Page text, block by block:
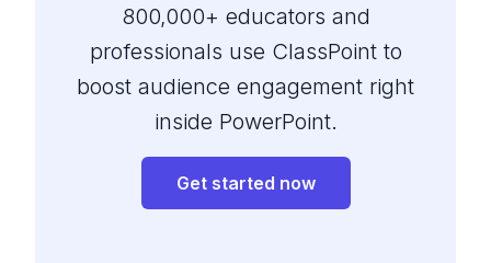
800,000+ educators and
professionals use ClassPoint to
boost audience engagement right
inside PowerPoint.
Get started now